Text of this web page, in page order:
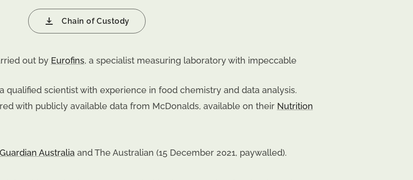
Chain of Custody
out by Eurofins, a specialist measuring laboratory with impeccable
qualified scientist with experience in food chemistry and data analysis.
with publicly available data from McDonalds, available on their Nutrition
Australiaand The Australian (15 December 2021, paywalled).